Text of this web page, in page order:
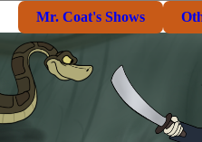
Mr. Coat's Shows